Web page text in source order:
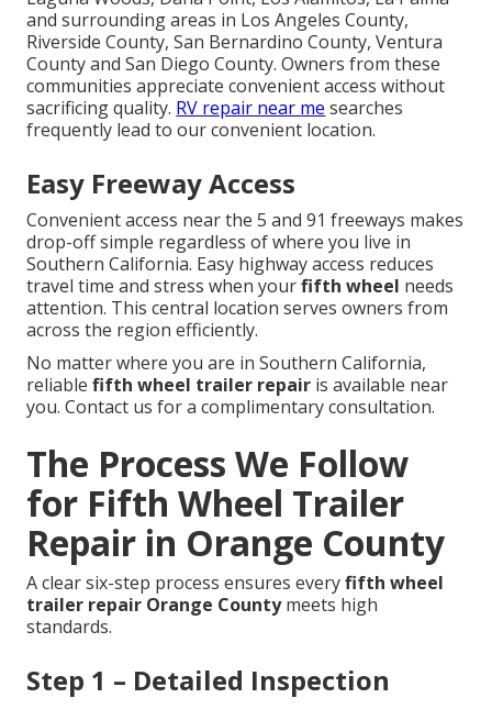
and surrounding areas in Los Angeles County,
Riverside County, San Bernardino County, Ventura
County and San Diego County. Owners from these
communities appreciate convenient access without
sacrificing quality. RV repair near me searches
frequently lead to our convenient location.
Easy Freeway Access
Convenient access near the 5 and 91 freeways makes
drop-off simple regardless of where you live in
Southern California. Easy highway access reduces
travel time and stress when yourfifth wheel needs
attention. This central location serves owners from
across the region efficiently.
No matter where you are in Southern California,
reliablefifth wheel trailer repair is available near
you. Contact us for a complimentary consultation.
The Process We Follow
for Fifth Wheel Trailer
Repair in Orange County
A clear six-step process ensures everyfifth wheel
trailer repair Orange Countymeets high
standards.
Step 1 – Detailed Inspection